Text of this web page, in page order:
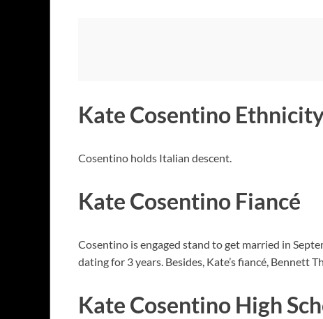
Kate Cosentino
Cosentino holds Italian descent.
Kate Cosentino Fiancé
Cosentino is engaged stand to get married in
dating for 3 years. Besides, Kate’s fiancé, Bennett
Kate Cosentino High